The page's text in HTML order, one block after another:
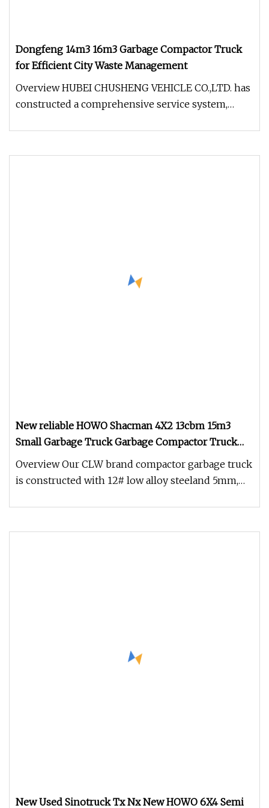
Dongfeng 14m3 16m3 Garbage Compactor Truck
for Efficient City Waste Management
Overview HUBEI CHUSHENG VEHICLE CO.,LTD. has
constructed a comprehensive service system,
New reliable HOWO Shacman 4X2 13cbm 15m3
Small Garbage Truck Garbage Compactor Truck
Compression Urban Waste Collection Hydraulic
Rear Loader Vehicle
Overview Our CLW brand compactor garbage truck
is constructed with 12# low alloy steeland 5mm,
New Used Sinotruck Tx Nx New HOWO 6X4 Semi